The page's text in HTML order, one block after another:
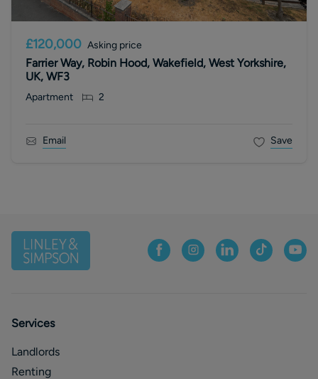
£120,000 Asking price
Farrier Way, Robin Hood, Wakefield, West Yorkshire,
UK, WF3
Apartment 2
Email Save
Services
Landlords
Renting